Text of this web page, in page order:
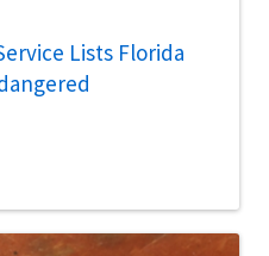
Lists Florida